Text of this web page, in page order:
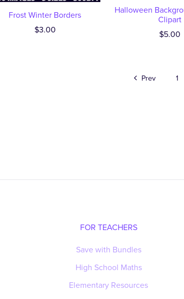
Frost Winter Borders
$3.00
Halloween
Clipart
$5.00
Prev 1
FOR TEACHERS
Save with Bundles
High School Maths
Elementary Resources